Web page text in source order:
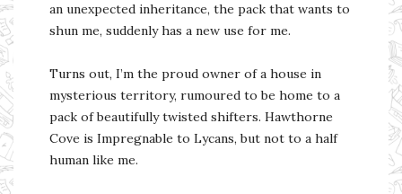
an unexpected inheritance, the pack that wants to
shun me, suddenly has a new use for me.
Turns out, I’m the proud owner of a house in
mysterious territory, rumoured to be home to a
pack of beautifully twisted shifters. Hawthorne
Cove is Impregnable to Lycans, but not to a half
human like me.